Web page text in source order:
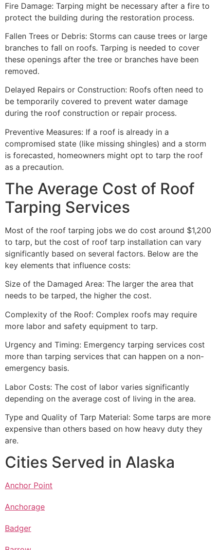
Fire Damage: Tarping might be necessary after a fire to
protect the building during the restoration process.
Fallen Trees or Debris: Storms can cause trees or large
branches to fall on roofs. Tarping is needed to cover
these openings after the tree or branches have been
removed.
Delayed Repairs or Construction: Roofs often need to
be temporarily covered to prevent water damage
during the roof construction or repair process.
Preventive Measures: If a roof is already in a
compromised state (like missing shingles) and a storm
is forecasted, homeowners might opt to tarp the roof
as a precaution.
The Average Cost of Roof
Tarping Services
Most of the roof tarping jobs we do cost around $1,200
to tarp, but the cost of roof tarp installation can vary
significantly based on several factors. Below are the
key elements that influence costs:
Size of the Damaged Area: The larger the area that
needs to be tarped, the higher the cost.
Complexity of the Roof: Complex roofs may require
more labor and safety equipment to tarp.
Urgency and Timing: Emergency tarping services cost
more than tarping services that can happen on a non-
emergency basis.
Labor Costs: The cost of labor varies significantly
depending on the average cost of living in the area.
Type and Quality of Tarp Material: Some tarps are more
expensive than others based on how heavy duty they
are.
Cities Served in Alaska
Anchor Point
Anchorage
Badger